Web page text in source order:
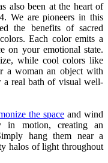
also been at the heart of
We are pioneers in this
the benefits of sacred
Each color emits a
on your emotional state.
while cool colors like
a woman an object with
a real bath of visual well-
the space and wind
in motion, creating an
hang them near a
halos of light throughout